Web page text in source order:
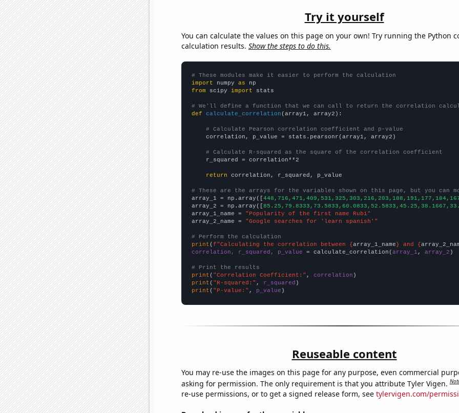
Try it yourself
You can calculate the values on this page on your own! Try running the Python
calculation results. Show the steps to do this.
# These modules make it easier to perform the calculation
import numpy as
from scipy import stats
# We'll define a function that we can call to return the correlation
def
calculate_correlation (array1, array2):
# Calculate Pearson correlation coefficient and p-value
    correlation, p_value = stats.pearsonr(array1, array2)
# Calculate R-squared as the square of the correlation coefficient
    r_squared = correlation**2
return correlation, r_squared, p_value
# These are the arrays for the variables shown on this page, but you can
array_1 = np.array([
array_2 = np.array([
array_1_name =
"Popularity of the first name Rubi"
array_2_name =
"Google searches for 'learn spanish'"
# Perform the calculation
print (f"Calculating the correlation between {array_1_name} and {
correlation, r_squared, p_value = calculate_correlation(array_1 , array_2 )
# Print the results
print ( "Correlation Coefficient:" , correlation
print ( "R-squared:" , r_squared
print ( "P-value:" , p_value )
Reuseable content
You may re-use the images on this page for any purpose, even commercial
asking for permission. The only requirement is that you attribute Tyler Vigen.
re-use permissions, or to get a signed release form, see tylervigen.com/